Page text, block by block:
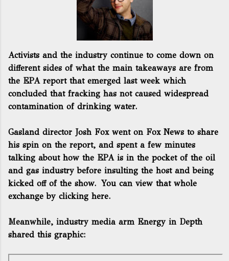
Activists and the industry continue to come down on
different sides of what the main takeaways are from
the EPA report that emerged last week which
concluded that fracking has not caused widespread
contamination of drinking water.
Gasland director Josh Fox went on Fox News to share
his spin on the report, and spent a few minutes
talking about how the EPA is in the pocket of the oil
and gas industry before insulting the host and being
kicked off of the show. You can view that whole
exchange by clicking here.
Meanwhile, industry media arm Energy in Depth
shared this graphic: